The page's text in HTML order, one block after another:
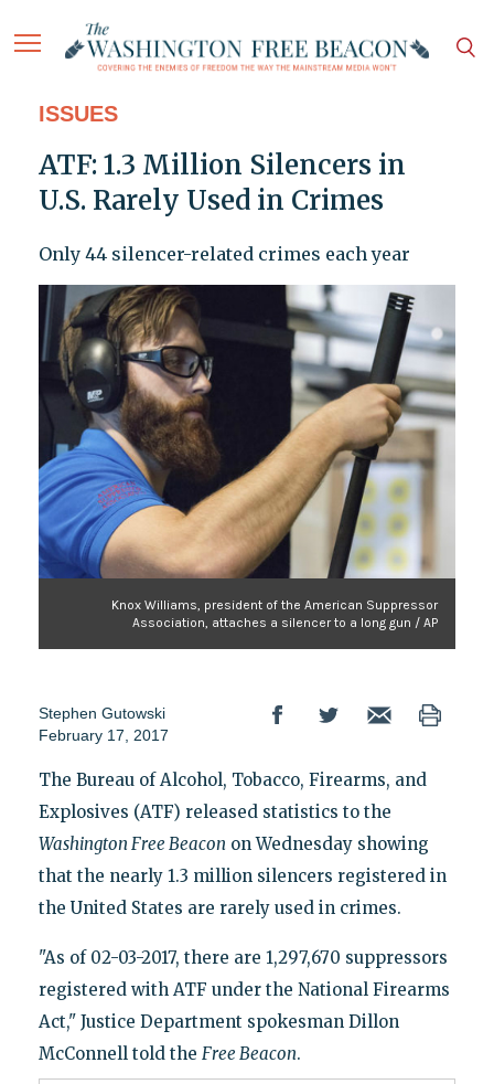
ISSUES
ATF: 1.3 Million Silencers in
U.S. Rarely Used in Crimes
Only 44 silencer-related crimes each year
Knox Williams, president of the American Suppressor
Association, attaches a silencer to a long gun / AP
Stephen Gutowski
February 17, 2017
The Bureau of Alcohol, Tobacco, Firearms, and
Explosives (ATF) released statistics to the
Washington Free Beacon on Wednesday showing
that the nearly 1.3 million silencers registered in
the United States are rarely used in crimes.
"As of 02-03-2017, there are 1,297,670 suppressors
registered with ATF under the National Firearms
Act," Justice Department spokesman Dillon
McConnell told the Free Beacon.